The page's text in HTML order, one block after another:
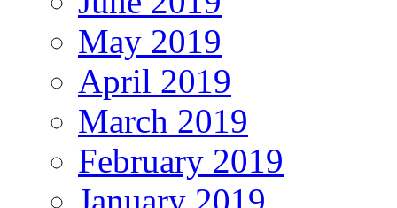
May 2019
April 2019
March 2019
February 2019